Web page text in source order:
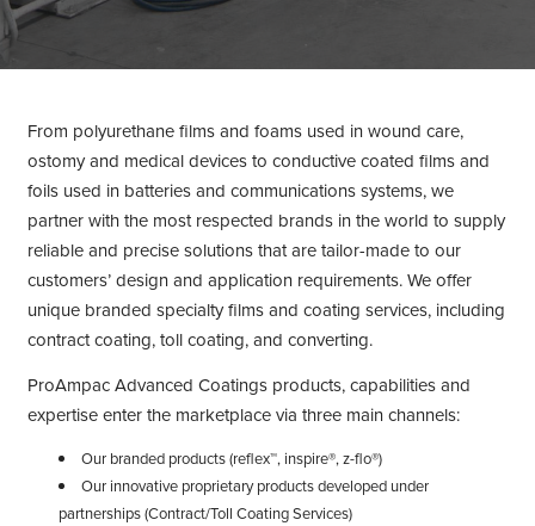
From polyurethane films and foams used in wound care,
ostomy and medical devices to conductive coated films and
foils used in batteries and communications systems, we
partner with the most respected brands in the world to supply
reliable and precise solutions that are tailor-made to our
customers’ design and application requirements. We offer
unique branded specialty films and coating services, including
contract coating, toll coating, and converting.
ProAmpac Advanced Coatings products, capabilities and
expertise enter the marketplace via three main channels:
Our branded products (reflex™, inspire®, z-flo®)
Our innovative proprietary products developed under
partnerships (Contract/Toll Coating Services)